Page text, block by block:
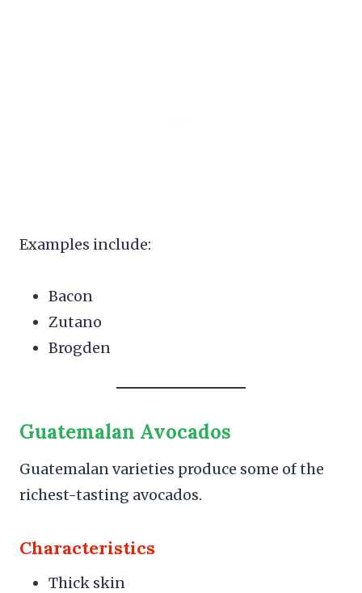
Examples include:
Bacon
Zutano
Brogden
Guatemalan Avocados
Guatemalan varieties produce some of the
richest-tasting avocados.
Characteristics
Thick skin